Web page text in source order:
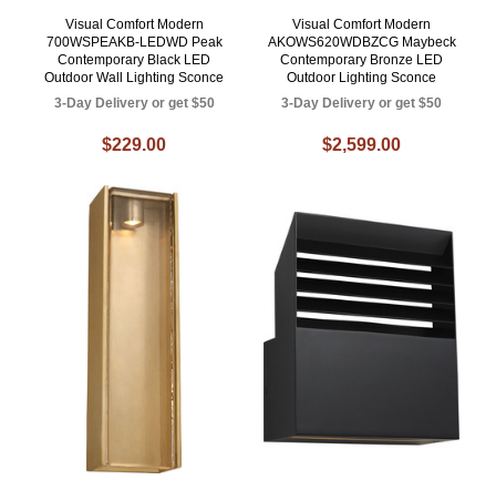
Visual Comfort Modern
700WSPEAKB-LEDWD Peak
Contemporary Black LED
Outdoor Wall Lighting Sconce
3-Day Delivery or get $50
$229.00
Visual Comfort Modern
AKOWS620WDBZCG Maybeck
Contemporary Bronze LED
Outdoor Lighting Sconce
3-Day Delivery or get $50
$2,599.00